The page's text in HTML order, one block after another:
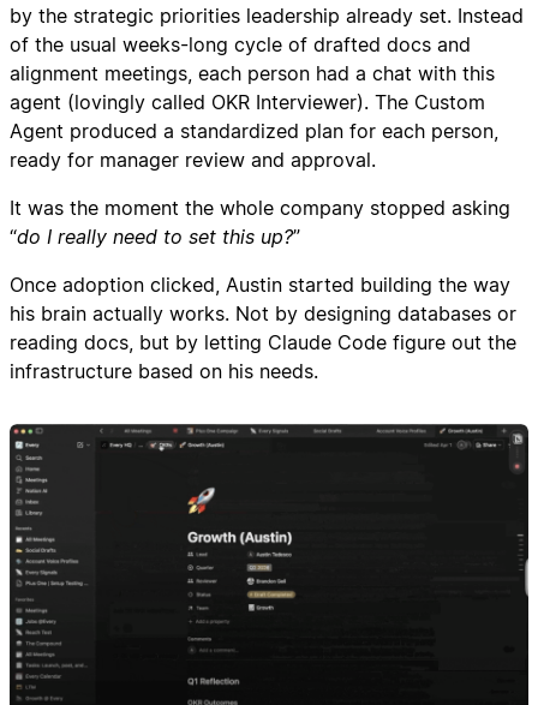
by the strategic priorities leadership already set. Instead
of the usual weeks-long cycle of drafted docs and
alignment meetings, each person had a chat with this
agent (lovingly called OKR Interviewer). The Custom
Agent produced a standardized plan for each person,
ready for manager review and approval.
It was the moment the whole company stopped asking
“do I really need to set this up?”
Once adoption clicked, Austin started building the way
his brain actually works. Not by designing databases or
reading docs, but by letting Claude Code figure out the
infrastructure based on his needs.